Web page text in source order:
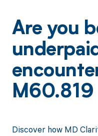
Are you
M60.819
Discover how MD